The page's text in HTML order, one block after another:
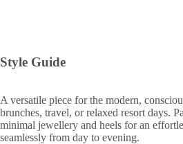
Style Guide
A versatile piece for the modern,
brunches, travel, or relaxed resort days.
minimal jewellery and heels for an
seamlessly from day to evening.